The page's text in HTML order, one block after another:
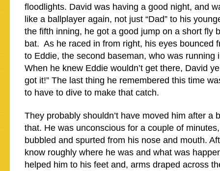
floodlights. David was having a good night, and
like a ballplayer again, not just “Dad” to his
the fifth inning, he got a good jump on a short fly
bat. As he raced in from right, his eyes bounced
to Eddie, the second baseman, who was running
When he knew Eddie wouldn’t get there, David
got it!” The last thing he remembered this time
to have to dive to make that catch.
They probably shouldn’t have moved him after a
that. He was unconscious for a couple of
bubbled and spurted from his nose and mouth.
know roughly where he was and what was
helped him to his feet and, arms draped across